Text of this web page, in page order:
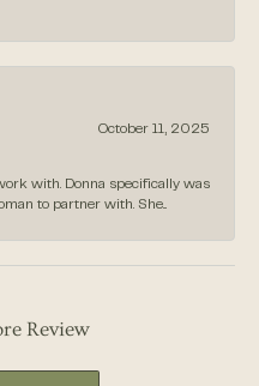
October 11, 2025
with. Donna specifically was
to partner with. She...
Review